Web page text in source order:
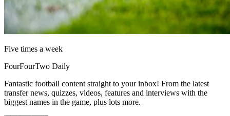
Five times a week
FourFourTwo Daily
Fantastic football content straight to your inbox! From the latest
transfer news, quizzes, videos, features and interviews with the
biggest names in the game, plus lots more.